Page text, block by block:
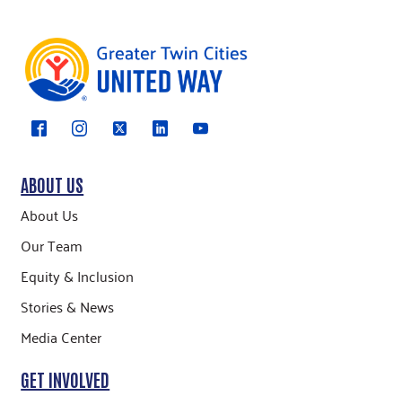
ABOUT US
About Us
Our Team
Equity & Inclusion
Stories & News
Media Center
GET INVOLVED